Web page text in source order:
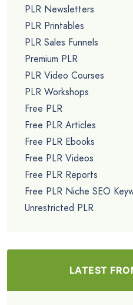
PLR Newsletters
PLR Printables
PLR Sales Funnels
Premium PLR
PLR Video Courses
PLR Workshops
Free PLR
Free PLR Articles
Free PLR Ebooks
Free PLR Videos
Free PLR Reports
Free PLR Niche SEO
Unrestricted PLR
LATEST